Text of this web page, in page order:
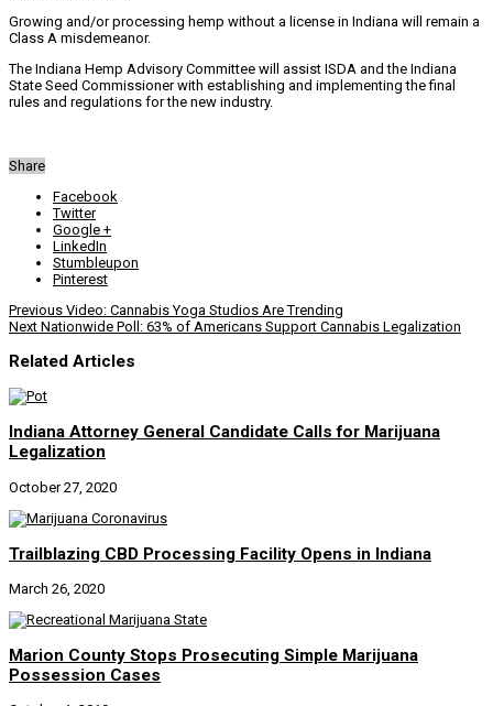
Growing and/or processing hemp without a license in Indiana will remain a
Class A misdemeanor.
The Indiana Hemp Advisory Committee will assist ISDA and the Indiana
State Seed Commissioner with establishing and implementing the final
rules and regulations for the new industry.
Share
Facebook
Twitter
Google +
LinkedIn
Stumbleupon
Pinterest
Previous Video: Cannabis Yoga Studios Are Trending
Next Nationwide Poll: 63% of Americans Support Cannabis Legalization
Related Articles
Indiana Attorney General Candidate Calls for Marijuana
Legalization
October 27, 2020
Trailblazing CBD Processing Facility Opens in Indiana
March 26, 2020
Marion County Stops Prosecuting Simple Marijuana
Possession Cases